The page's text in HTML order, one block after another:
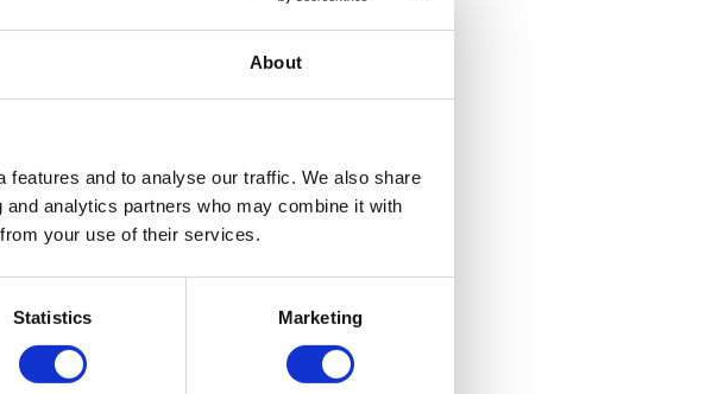
About
and to analyse our traffic. We also share
analytics partners who may combine it with
your use of their services.
Statistics Marketing
a person belongs to.
or region:
Halytsky (from the town of